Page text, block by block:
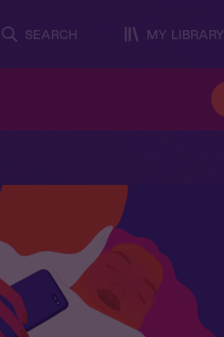
SEARCH MY LIBRARY